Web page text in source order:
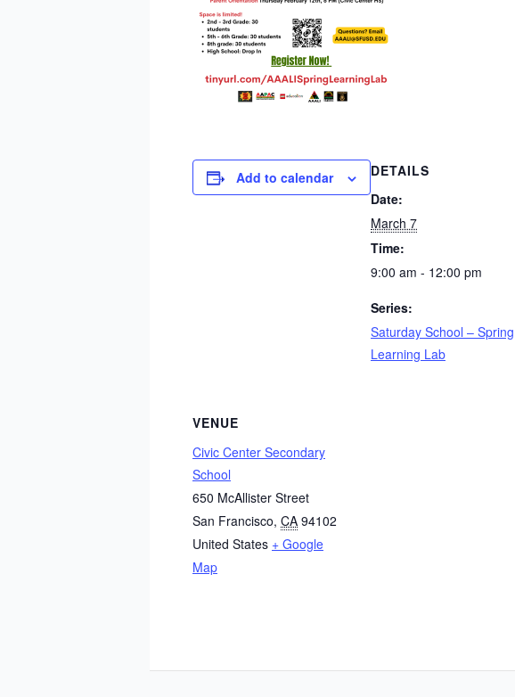
Add to calendar
DETAILS
Date:
March 7
Time:
9:00 am - 12:00 pm
Series:
Saturday School – Spring
Learning Lab
VENUE
Civic Center Secondary
School
650 McAllister Street
San Francisco, CA 94102
United States + Google
Map